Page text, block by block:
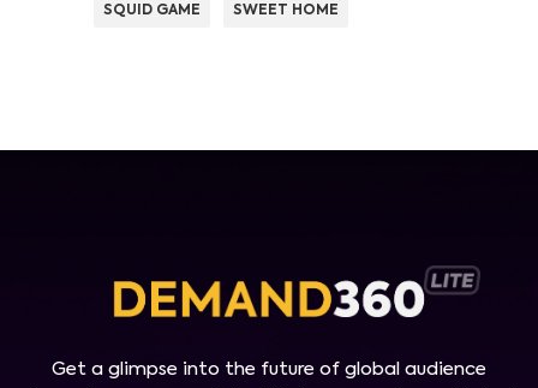
SQUID GAME SWEET HOME
Get a glimpse into the future of global audience